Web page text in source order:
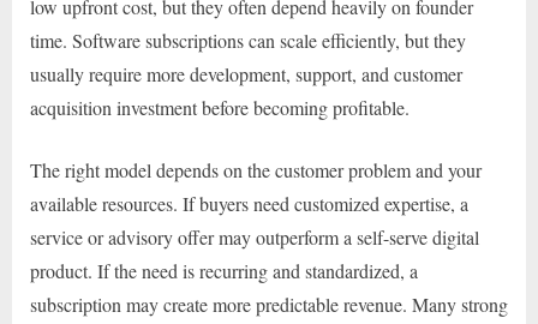
low upfront cost, but they often depend heavily on founder
time. Software subscriptions can scale efficiently, but they
usually require more development, support, and customer
acquisition investment before becoming profitable.
The right model depends on the customer problem and your
available resources. If buyers need customized expertise, a
service or advisory offer may outperform a self-serve digital
product. If the need is recurring and standardized, a
subscription may create more predictable revenue. Many strong